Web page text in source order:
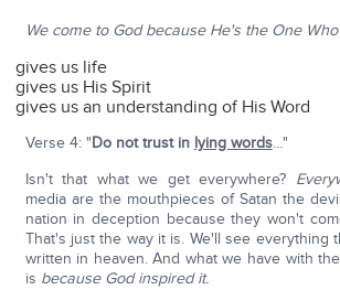
We come to God because He's the One Who
gives us life
gives us His Spirit
gives us an understanding of His Word
Verse 4: "Do not trust in lying words…"
Isn't that what we get everywhere?
media are the mouthpieces of Satan the
nation in deception because they won't
That's just the way it is. We'll see everything
written in heaven. And what we have with
is because God inspired it.